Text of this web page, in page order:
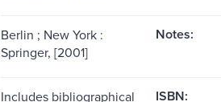
Berlin ; New York :
Springer, [2001]
Notes:
Includes bibliographical
ISBN: